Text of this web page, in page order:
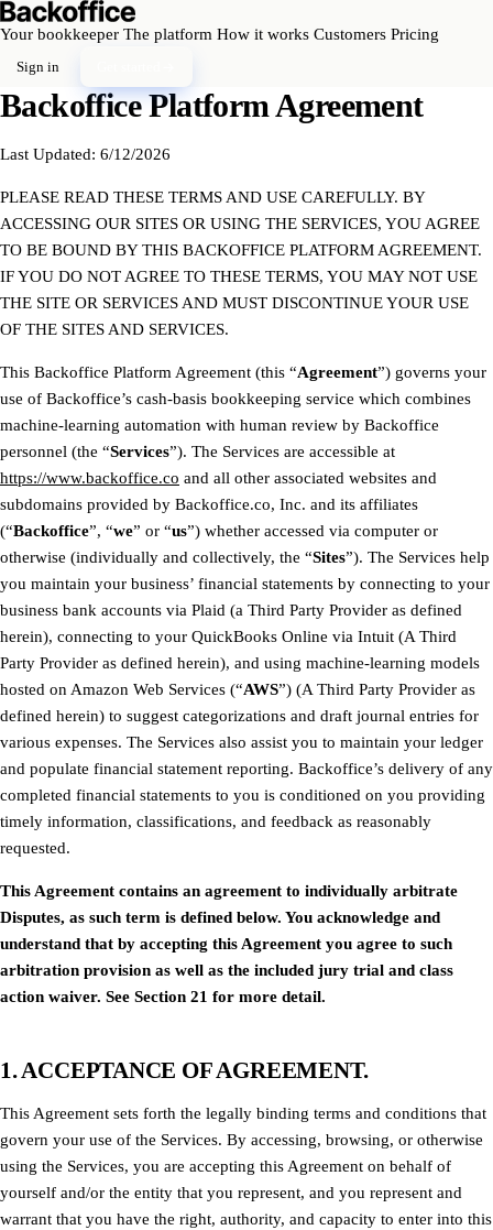
Your bookkeeper The platform How it works Customers Pricing
Sign in
Backoffice Platform Agreement
Last Updated: 6/12/2026
PLEASE READ THESE TERMS AND USE CAREFULLY. BY
ACCESSING OUR SITES OR USING THE SERVICES, YOU AGREE
TO BE BOUND BY THIS BACKOFFICE PLATFORM AGREEMENT.
IF YOU DO NOT AGREE TO THESE TERMS, YOU MAY NOT USE
THE SITE OR SERVICES AND MUST DISCONTINUE YOUR USE
OF THE SITES AND SERVICES.
This Backoffice Platform Agreement (this “Agreement”) governs your
use of Backoffice’s cash-basis bookkeeping service which combines
machine-learning automation with human review by Backoffice
personnel (the “Services”). The Services are accessible at
https://www.backoffice.co and all other associated websites and
subdomains provided by Backoffice.co, Inc. and its affiliates
(“Backoffice”, “we” or “us”) whether accessed via computer or
otherwise (individually and collectively, the “Sites”). The Services help
you maintain your business’ financial statements by connecting to your
business bank accounts via Plaid (a Third Party Provider as defined
herein), connecting to your QuickBooks Online via Intuit (A Third
Party Provider as defined herein), and using machine-learning models
hosted on Amazon Web Services (“AWS”) (A Third Party Provider as
defined herein) to suggest categorizations and draft journal entries for
various expenses. The Services also assist you to maintain your ledger
and populate financial statement reporting. Backoffice’s delivery of any
completed financial statements to you is conditioned on you providing
timely information, classifications, and feedback as reasonably
requested.
This Agreement contains an agreement to individually arbitrate
Disputes, as such term is defined below. You acknowledge and
understand that by accepting this Agreement you agree to such
arbitration provision as well as the included jury trial and class
action waiver. See Section 21 for more detail.
1. ACCEPTANCE OF AGREEMENT.
This Agreement sets forth the legally binding terms and conditions that
govern your use of the Services. By accessing, browsing, or otherwise
using the Services, you are accepting this Agreement on behalf of
yourself and/or the entity that you represent, and you represent and
warrant that you have the right, authority, and capacity to enter into this